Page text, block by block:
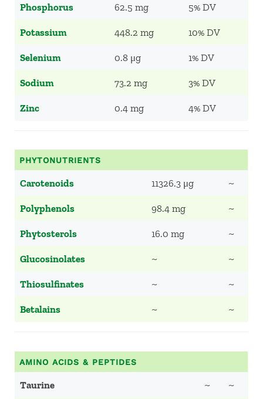
Phosphorus 62.5 mg 5% DV
Potassium 448.2 mg 10% DV
Selenium 0.8 μg 1% DV
Sodium 73.2 mg 3% DV
Zinc 0.4 mg 4% DV
PHYTONUTRIENTS
Carotenoids 11326.3 μg ~
Polyphenols 98.4 mg ~
Phytosterols 16.0 mg ~
Glucosinolates ~ ~
Thiosulfinates ~ ~
Betalains ~ ~
AMINO ACIDS & PEPTIDES
Taurine ~ ~